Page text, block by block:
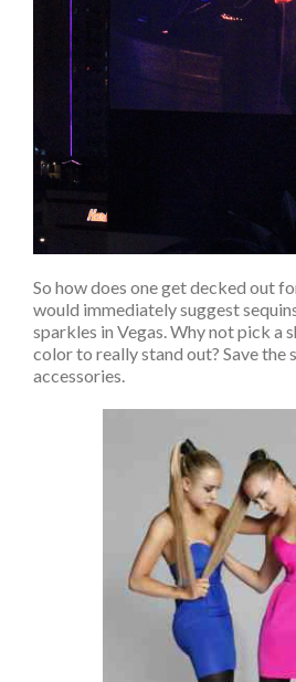
So how does one get decked out
would immediately suggest
sparkles in Vegas. Why not pick a
color to really stand out? Save the
accessories.